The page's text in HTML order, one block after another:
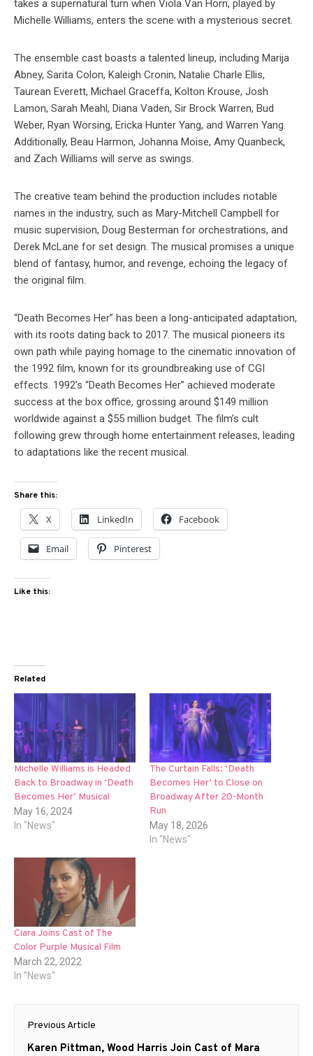
takes a supernatural turn when Viola Van Horn, played by
Michelle Williams, enters the scene with a mysterious secret.
The ensemble cast boasts a talented lineup, including Marija
Abney, Sarita Colon, Kaleigh Cronin, Natalie Charle Ellis,
Taurean Everett, Michael Graceffa, Kolton Krouse, Josh
Lamon, Sarah Meahl, Diana Vaden, Sir Brock Warren, Bud
Weber, Ryan Worsing, Ericka Hunter Yang, and Warren Yang.
Additionally, Beau Harmon, Johanna Moise, Amy Quanbeck,
and Zach Williams will serve as swings.
The creative team behind the production includes notable
names in the industry, such as Mary-Mitchell Campbell for
music supervision, Doug Besterman for orchestrations, and
Derek McLane for set design. The musical promises a unique
blend of fantasy, humor, and revenge, echoing the legacy of
the original film.
“Death Becomes Her” has been a long-anticipated adaptation,
with its roots dating back to 2017. The musical pioneers its
own path while paying homage to the cinematic innovation of
the 1992 film, known for its groundbreaking use of CGI
effects. 1992’s “Death Becomes Her” achieved moderate
success at the box office, grossing around $149 million
worldwide against a $55 million budget. The film’s cult
following grew through home entertainment releases, leading
to adaptations like the recent musical.
Share this:
X LinkedIn Facebook
Email Pinterest
Like this:
Related
Michelle Williams is Headed
Back to Broadway in ‘Death
Becomes Her’ Musical
May 16, 2024
In "News"
The Curtain Falls: ‘Death
Becomes Her’ to Close on
Broadway After 20-Month
Run
May 18, 2026
In "News"
Ciara Joins Cast of The
Color Purple Musical Film
March 22, 2022
In "News"
Post
navigation
Previous Article
Previous
Karen Pittman, Wood Harris Join Cast of Mara